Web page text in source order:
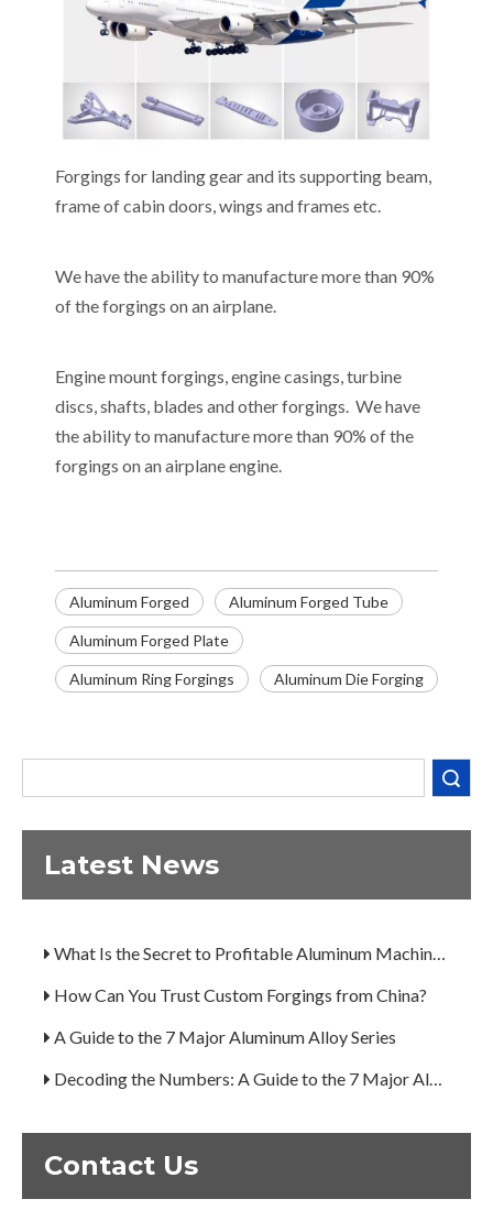
Forgings for landing gear and its supporting beam,
frame of cabin doors, wings and frames etc.
We have the ability to manufacture more than 90%
of the forgings on an airplane.
Engine mount forgings, engine casings, turbine
discs, shafts, blades and other forgings. We have
the ability to manufacture more than 90% of the
forgings on an airplane engine.
Aluminum Forged Aluminum Forged Tube
Aluminum Forged Plate
Aluminum Ring Forgings Aluminum Die Forging
Latest News
Are You Overlooking Aluminum's Most Important Structural Secret?
What Separates a Metal Supplier from a True Aerospace Partner?
What Is the Secret to Profitable Aluminum Machining?
How Can You Trust Custom Forgings from China?
A Guide to the 7 Major Aluminum Alloy Series
Decoding the Numbers: A Guide to the 7 Major Aluminum Alloy Series
What Separates a Metal Supplier from a True Aerospace Partner?
What Is the Secret to Profitable Aluminum Machining?
Contact Us